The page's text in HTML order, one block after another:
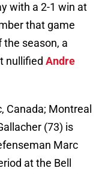
with a 2-1 win at
that game
season, a
nullified Andre
Canada; Montreal
(73) is
Marc
at the Bell